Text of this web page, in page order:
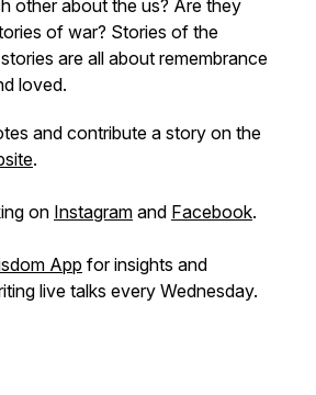
other about the us? Are they
of war? Stories of the
are all about remembrance
loved.
and contribute a story on the
.
on Instagram and Facebook.
App for insights and
live talks every Wednesday.